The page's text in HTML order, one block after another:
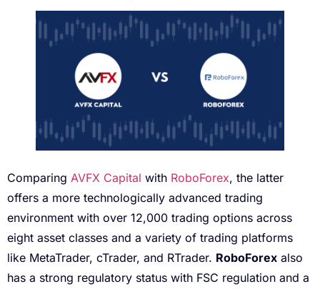
Comparing AVFX Capital with RoboForex, the latter
offers a more technologically advanced trading
environment with over 12,000 trading options across
eight asset classes and a variety of trading platforms
like MetaTrader, cTrader, and RTrader. RoboForex also
has a strong regulatory status with FSC regulation and a